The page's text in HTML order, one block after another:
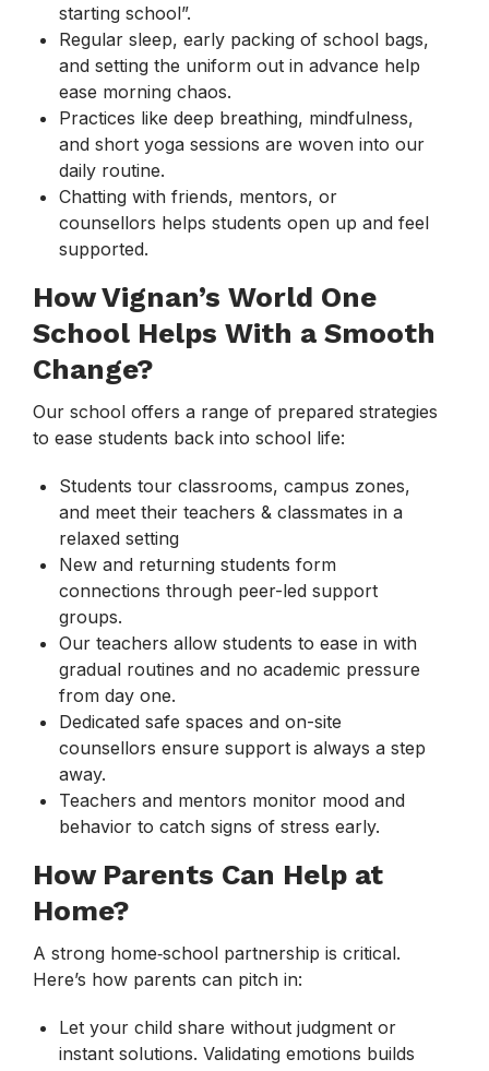
starting school”.
Regular sleep, early packing of school bags,
and setting the uniform out in advance help
ease morning chaos.
Practices like deep breathing, mindfulness,
and short yoga sessions are woven into our
daily routine.
Chatting with friends, mentors, or
counsellors helps students open up and feel
supported.
How Vignan’s World One
School Helps With a Smooth
Change?
Our school offers a range of prepared strategies
to ease students back into school life:
Students tour classrooms, campus zones,
and meet their teachers & classmates in a
relaxed setting
New and returning students form
connections through peer-led support
groups.
Our teachers allow students to ease in with
gradual routines and no academic pressure
from day one.
Dedicated safe spaces and on-site
counsellors ensure support is always a step
away.
Teachers and mentors monitor mood and
behavior to catch signs of stress early.
How Parents Can Help at
Home?
A strong home‑school partnership is critical.
Here’s how parents can pitch in:
Let your child share without judgment or
instant solutions. Validating emotions builds